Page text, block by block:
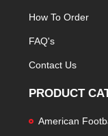
How To Order
FAQ's
Contact Us
PRODUCT
American